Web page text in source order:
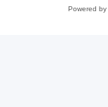
Powered by